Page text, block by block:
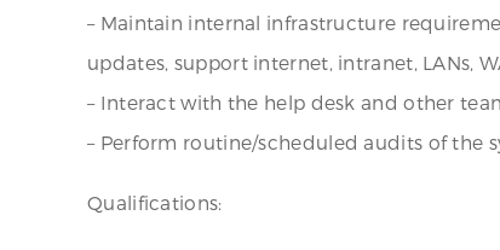
– Maintain internal infrastructure
updates, support internet, intranet, LANs,
– Interact with the help desk and other
– Perform routine/scheduled audits of the
Qualifications: